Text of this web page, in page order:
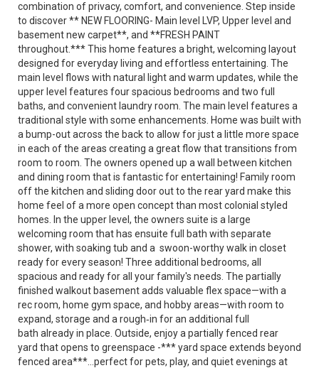
combination of privacy, comfort, and convenience. Step inside
to discover ** NEW FLOORING- Main level LVP, Upper level and
basement new carpet**, and **FRESH PAINT
throughout.*** This home features a bright, welcoming layout
designed for everyday living and effortless entertaining. The
main level flows with natural light and warm updates, while the
upper level features four spacious bedrooms and two full
baths, and convenient laundry room. The main level features a
traditional style with some enhancements. Home was built with
a bump-out across the back to allow for just a little more space
in each of the areas creating a great flow that transitions from
room to room. The owners opened up a wall between kitchen
and dining room that is fantastic for entertaining! Family room
off the kitchen and sliding door out to the rear yard make this
home feel of a more open concept than most colonial styled
homes. In the upper level, the owners suite is a large
welcoming room that has ensuite full bath with separate
shower, with soaking tub and a swoon-worthy walk in closet
ready for every season! Three additional bedrooms, all
spacious and ready for all your family's needs. The partially
finished walkout basement adds valuable flex space—with a
rec room, home gym space, and hobby areas—with room to
expand, storage and a rough‑in for an additional full
bath already in place. Outside, enjoy a partially fenced rear
yard that opens to greenspace -*** yard space extends beyond
fenced area***...perfect for pets, play, and quiet evenings at